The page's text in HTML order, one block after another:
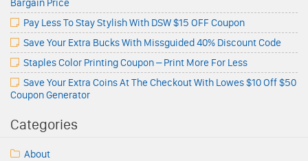
Bargain Price
Pay Less To Stay Stylish With DSW $15 OFF Coupon
Save Your Extra Bucks With Missguided 40% Discount Code
Staples Color Printing Coupon – Print More For Less
Save Your Extra Coins At The Checkout With Lowes $10 Off $50
Coupon Generator
Categories
About